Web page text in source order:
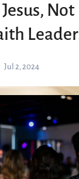
Not
Jul 2, 2024